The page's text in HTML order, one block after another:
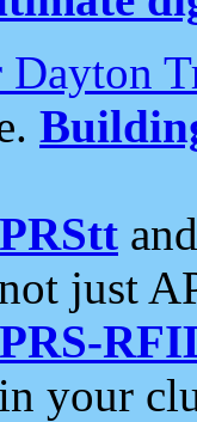
Dayton
just
your